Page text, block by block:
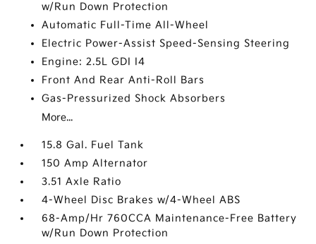
w/Run Down Protection
Automatic Full-Time All-Wheel
Electric Power-Assist Speed-Sensing Steering
Engine: 2.5L GDI I4
Front And Rear Anti-Roll Bars
Gas-Pressurized Shock Absorbers
More...
15.8 Gal. Fuel Tank
150 Amp Alternator
3.51 Axle Ratio
4-Wheel Disc Brakes w/4-Wheel ABS
68-Amp/Hr 760CCA Maintenance-Free Battery
w/Run Down Protection